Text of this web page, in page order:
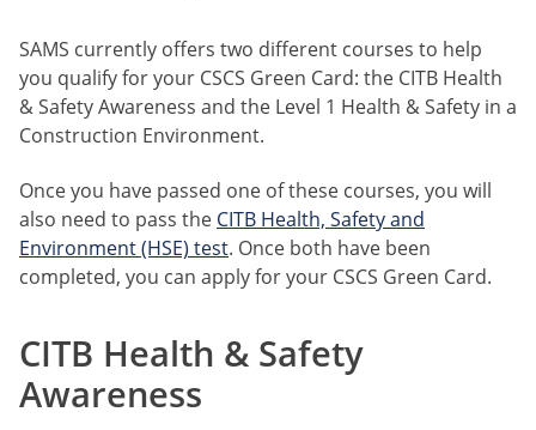
SAMS currently offers two different courses to help
you qualify for your CSCS Green Card: the CITB Health
& Safety Awareness and the Level 1 Health & Safety in a
Construction Environment.
Once you have passed one of these courses, you will
also need to pass the CITB Health, Safety and
Environment (HSE) test. Once both have been
completed, you can apply for your CSCS Green Card.
CITB Health & Safety
Awareness